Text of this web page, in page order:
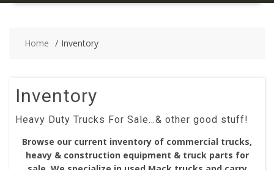
Home Inventory
Inventory
Heavy Duty Trucks For Sale…& other good stuff!
Browse our current inventory of commercial trucks,
heavy & construction equipment & truck parts for